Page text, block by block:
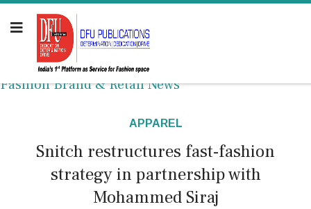
Fashion Brand & Retail News
APPAREL
Snitch restructures fast-fashion
strategy in partnership with
Mohammed Siraj